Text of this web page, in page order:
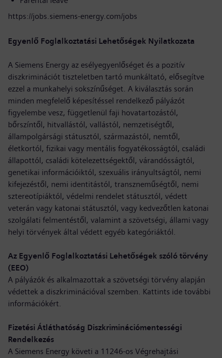
https://jobs.siemens-energy.com/jobs
Egyenlő Foglalkoztatási Lehetőségek Nyilatkozata
A Siemens Energy az esélyegyenlőséget és a pozitív
diszkriminációt tiszteletben tartó munkáltató, elősegítve
ezzel a munkahelyi sokszínűséget. A kiválasztás során
minden megfelelő képesítéssel rendelkező pályázót
figyelembe vesz, függetlenül faji hovatartozástól,
bőrszíntől, hitvallástól, vallástól, nemzetiségtől,
állampolgársági státusztól, származástól, nemtől,
életkortól, fizikai vagy mentális fogyatékosságtól, családi
állapottól, családi kötelezettségektől, várandósságtól,
genetikai információiktól, szexuális irányultságtól, nemi
kifejezéstől, nemi identitástól, transzneműségtől, nemi
sztereotípiáktól, védelmi rendelet státusztól, védett
veterán vagy katonai státusztól, vagy kedvezőtlen katonai
szolgálati felmentéstől, valamint a szövetségi, állami vagy
helyi törvények által védett egyéb kategóriáktól.
Az Egyenlő Foglalkoztatási Lehetőségek szóló törvény
(EEO)
A pályázók és alkalmazottak a szövetségi törvény alapján
védettek a diszkriminációval szemben. Kattints ide további
információkért.
Fizetési Átláthatóság Diszkriminációmentességi
Rendelkezés
A Siemens Energy követi a 11246-os Végrehajtási